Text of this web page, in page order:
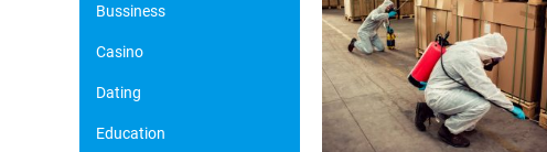
Bussiness
Casino
Dating
Education